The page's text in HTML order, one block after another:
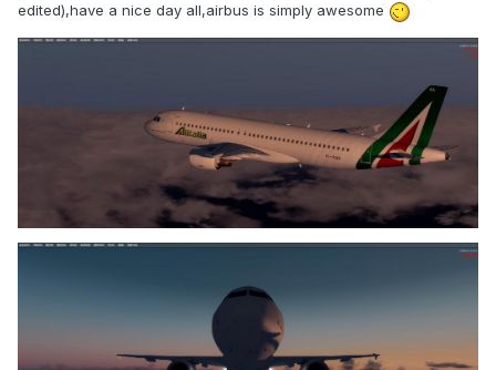
edited),have a nice day all,airbus is simply awesome